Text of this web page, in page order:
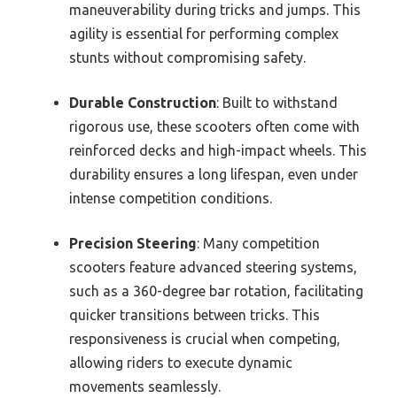
maneuverability during tricks and jumps. This
agility is essential for performing complex
stunts without compromising safety.
Durable Construction: Built to withstand
rigorous use, these scooters often come with
reinforced decks and high-impact wheels. This
durability ensures a long lifespan, even under
intense competition conditions.
Precision Steering: Many competition
scooters feature advanced steering systems,
such as a 360-degree bar rotation, facilitating
quicker transitions between tricks. This
responsiveness is crucial when competing,
allowing riders to execute dynamic
movements seamlessly.